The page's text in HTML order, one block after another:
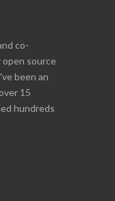
co-
open source
been an
15
hundreds